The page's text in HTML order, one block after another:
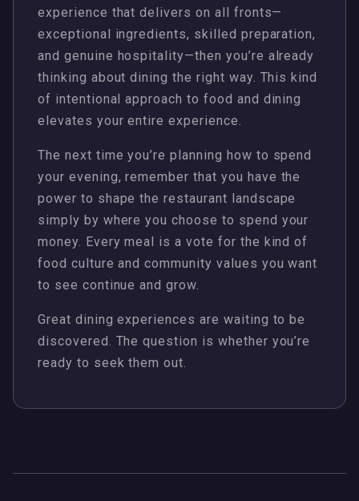
experience that delivers on all fronts—
exceptional ingredients, skilled preparation,
and genuine hospitality—then you’re already
thinking about dining the right way. This kind
of intentional approach to food and dining
elevates your entire experience.
The next time you’re planning how to spend
your evening, remember that you have the
power to shape the restaurant landscape
simply by where you choose to spend your
money. Every meal is a vote for the kind of
food culture and community values you want
to see continue and grow.
Great dining experiences are waiting to be
discovered. The question is whether you’re
ready to seek them out.